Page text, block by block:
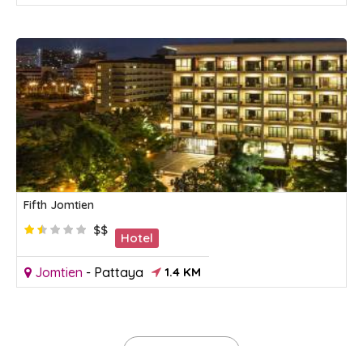
Fifth Jomtien
$$
Hotel
Jomtien - Pattaya 1.4 KM